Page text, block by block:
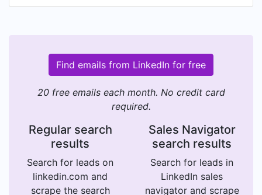
Find emails from LinkedIn for free
20 free emails each month. No credit card
required.
Regular search
results
Search for leads on
linkedin.com and
scrape the search
Sales Navigator
search results
Search for leads in
LinkedIn sales
navigator and scrape